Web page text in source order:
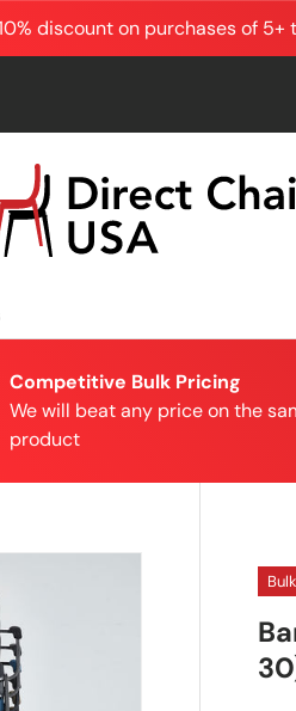
discount on purchases of 5+
Competitive Bulk Pricing
We will beat any price on the
product